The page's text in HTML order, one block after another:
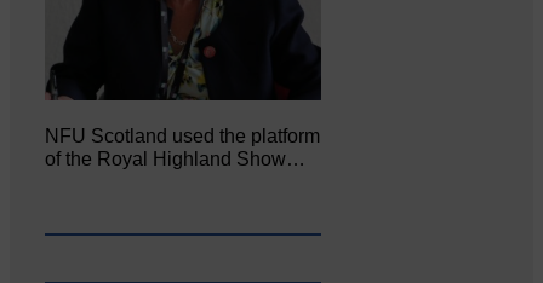
NFU Scotland used the platform
of the Royal Highland Show…